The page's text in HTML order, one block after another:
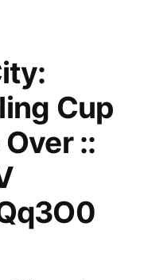
Cup
::